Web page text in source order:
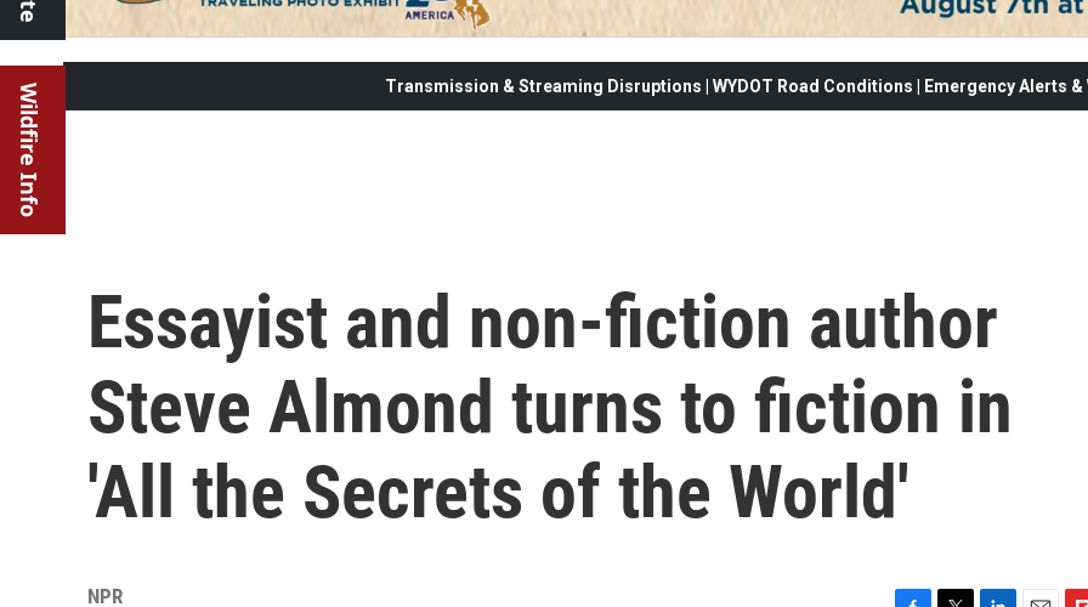
Wildfire Info Transmission & Streaming Disruptions | WYDOT Road Conditions | Emergency Alerts
Essayist and non-fiction author
Steve Almond turns to fiction in
'All the Secrets of the World'
NPR